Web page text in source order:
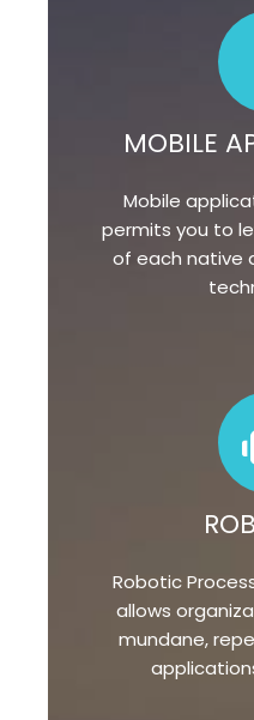
MOBILE
Mobile
permits you to
of each native
Robotic
allows
mundane,